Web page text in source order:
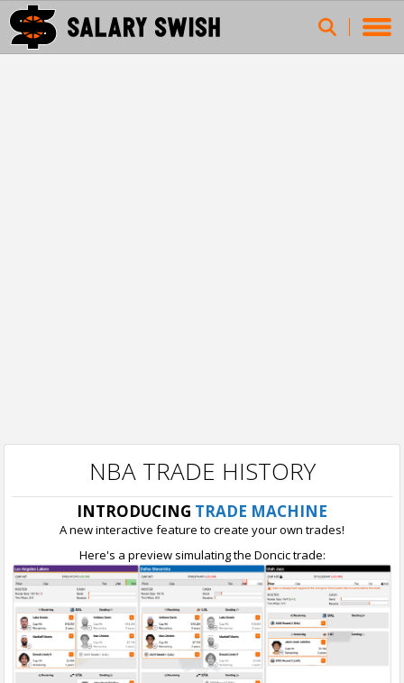
NBA TRADE HISTORY
INTRODUCING TRADE MACHINE
A new interactive feature to create your own trades!
Here's a preview simulating the Doncic trade: